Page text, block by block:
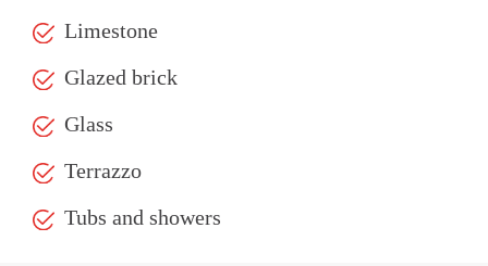
Limestone
Glazed brick
Glass
Terrazzo
Tubs and showers